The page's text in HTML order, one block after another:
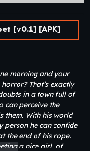
[v0.1] [APK]
morning and your
That’s exactly
in a town full of
can perceive the
them. With his world
person he can confide
the end of his rope.
a nice girl, of